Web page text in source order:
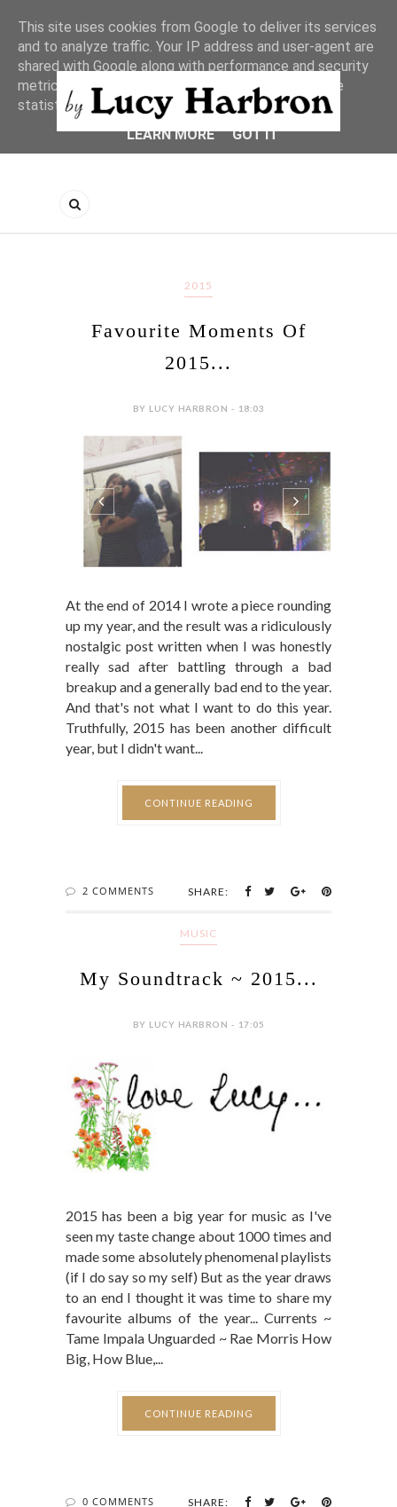
2015
Favourite Moments Of
2015...
BY LUCY HARBRON - 18:03
At the end of 2014 I wrote a piece rounding
up my year, and the result was a ridiculously
nostalgic post written when I was honestly
really sad after battling through a bad
breakup and a generally bad end to the year.
And that's not what I want to do this year.
Truthfully, 2015 has been another difficult
year, but I didn't want...
CONTINUE READING
2 COMMENTS SHARE:
MUSIC
My Soundtrack ~ 2015...
BY LUCY HARBRON - 17:05
2015 has been a big year for music as I've
seen my taste change about 1000 times and
made some absolutely phenomenal playlists
(if I do say so my self) But as the year draws
to an end I thought it was time to share my
favourite albums of the year... Currents ~
Tame Impala Unguarded ~ Rae Morris How
Big, How Blue,...
CONTINUE READING
0 COMMENTS SHARE:
This site uses cookies from Google to deliver its services
and to analyze traffic. Your IP address and user-agent are
shared with Google along with performance and security
metrics to ensure quality of service, generate usage
statistics, and to detect and address abuse.
LEARN MORE
GOT IT